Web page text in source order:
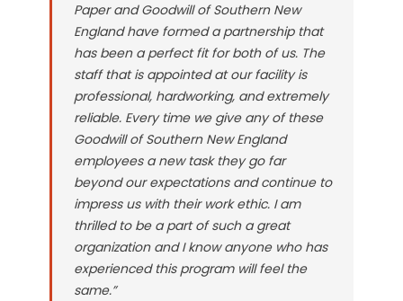
Paper and Goodwill of Southern New
England have formed a partnership that
has been a perfect fit for both of us. The
staff that is appointed at our facility is
professional, hardworking, and extremely
reliable. Every time we give any of these
Goodwill of Southern New England
employees a new task they go far
beyond our expectations and continue to
impress us with their work ethic. I am
thrilled to be a part of such a great
organization and I know anyone who has
experienced this program will feel the
same.”